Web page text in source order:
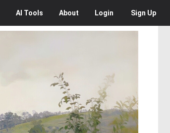
AI Tools About Login Sign Up